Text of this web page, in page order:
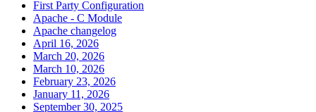
First Party Configuration
Apache - C Module
Apache changelog
April 16, 2026
March 20, 2026
March 10, 2026
February 23, 2026
January 11, 2026
September 30, 2025